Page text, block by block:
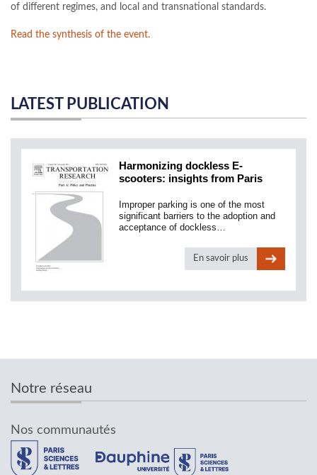
of different regimes, and local and transnational standards.
Read the synthesis of the event.
LATEST PUBLICATION
Harmonizing dockless E-
scooters: insights from Paris
Improper parking is one of the most
significant barriers to the adoption and
acceptance of dockless…
En savoir plus
Notre réseau
Nos communautés